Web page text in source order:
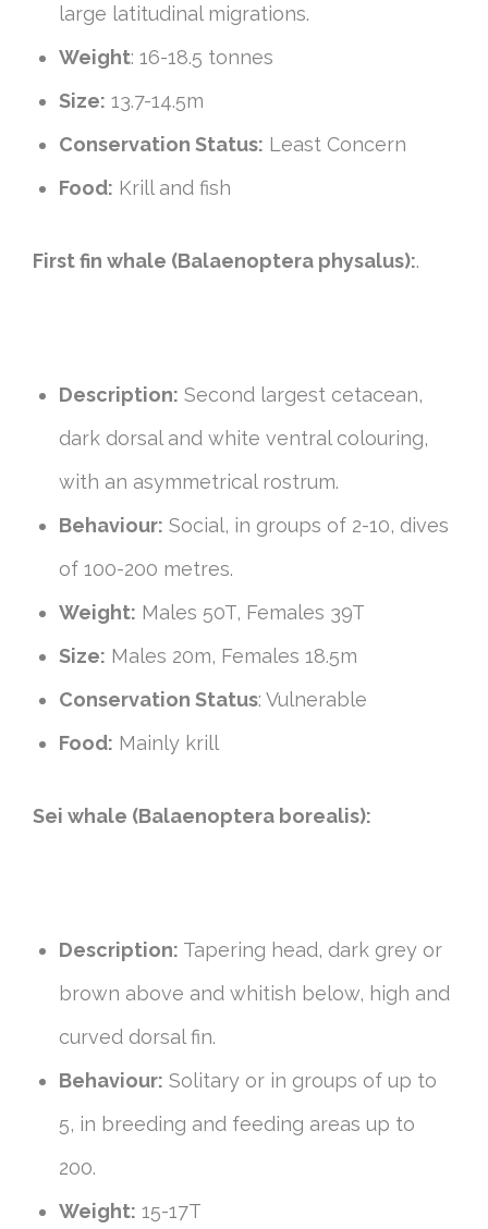
large latitudinal migrations.
Weight: 16-18.5 tonnes
Size: 13.7-14.5m
Conservation Status: Least Concern
Food: Krill and fish
First fin whale (Balaenoptera physalus):.
Description: Second largest cetacean,
dark dorsal and white ventral colouring,
with an asymmetrical rostrum.
Behaviour: Social, in groups of 2-10, dives
of 100-200 metres.
Weight: Males 50T, Females 39T
Size: Males 20m, Females 18.5m
Conservation Status: Vulnerable
Food: Mainly krill
Sei whale (Balaenoptera borealis):
Description: Tapering head, dark grey or
brown above and whitish below, high and
curved dorsal fin.
Behaviour: Solitary or in groups of up to
5, in breeding and feeding areas up to
200.
Weight: 15-17T